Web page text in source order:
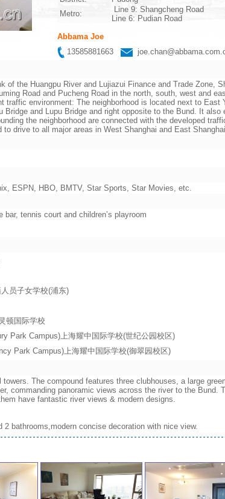
Metro:
Line 9: Shangcheng Road
Line 6: Pudian Road
Abbama Joe
13585881663
of the Huangpu River and Lujiazui Finance and Trade Zone,
Road and Pucheng Road in the north, south, west and
traffic environment: The neighborhood is located next to East
Bridge and Lupu Bridge and right opposite to the Bund. It also
the neighborhood are connected with the developed
to drive to all major areas in West Shanghai and East
ESPN, HBO, BMTV, Star Sports, Star Movies, etc.
tennis court and children’s playroom
员子女学校(浦东)
顿国际学校
Park Campus)上海耀中国际学校(世纪公园校区)
Park Campus)上海耀中国际学校(御翠园校区)
The compound features three clubhouses, a large
commanding panoramic views across the river to the Bund.
have fantastic river views & modern designs.
bathrooms,modern concise decoration with nice view.